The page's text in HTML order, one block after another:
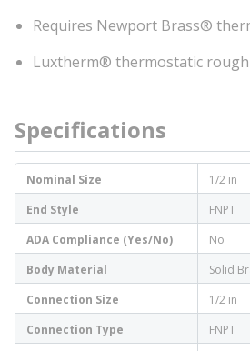
Requires Newport Brass®
Luxtherm® thermostatic
Specifications
Nominal Size
1/2 in
End Style
FNPT
ADA Compliance (Yes/No)
No
Body Material
Solid
Connection Size
1/2 in
Connection Type
FNPT